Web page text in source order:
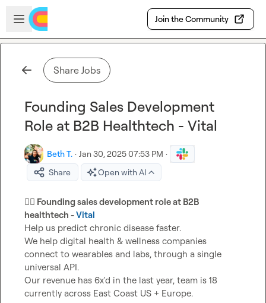
Skip to main content
Open sidebar
Join the Community
Share Jobs
Founding Sales Development
Role at B2B Healthtech - Vital
Beth T. · Jan 30, 2025 07:53 PM ·
Share
Open with AI
👩‍⚕️ Founding sales development role at B2B
healthtech - Vital
Help us predict chronic disease faster.
We help digital health & wellness companies
connect to wearables and labs, through a single
universal API.
Our revenue has 6x'd in the last year, team is 18
currently across East Coast US + Europe.